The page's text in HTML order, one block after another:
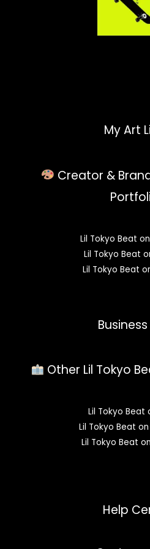
My Art
Creator &
Lil Tokyo Beat
Lil Tokyo Beat
Lil Tokyo Beat
Business
Other Lil Tokyo
Lil Tokyo Beat
Lil Tokyo Beat
Lil Tokyo Beat
Help